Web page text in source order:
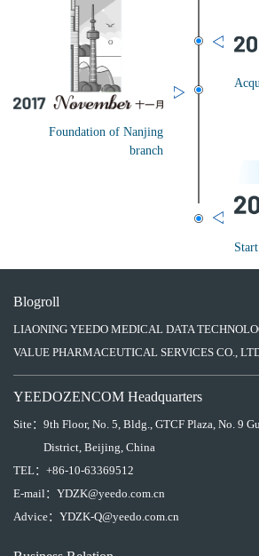
Foundation of Nanjing
branch
Blogroll
LIAONING YEEDO MEDICAL DATA
VALUE PHARMACEUTICAL SERVICES CO.,
YEEDOZENCOM Headquarters
Site： 9th Floor, No. 5, Bldg., GTCF Plaza, No. 9
District, Beijing, China
TEL： +86-10-63369512
E-mail： YDZK@yeedo.com.cn
Advice： YDZK-Q@yeedo.com.cn